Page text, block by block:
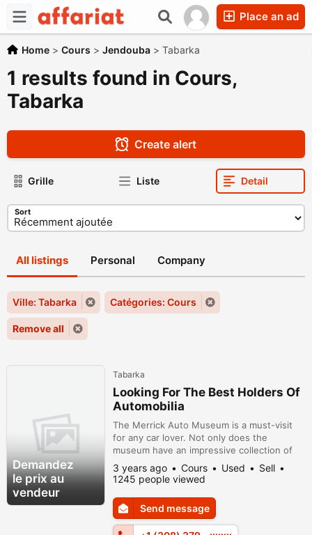
Place an ad
Home > Cours > Jendouba > Tabarka
1 results found in Cours,
Tabarka
Create alert
Grille Liste Detail
Sort
All listings Personal Company
Ville: Tabarka Catégories: Cours
Remove all
Demandez
le prix au
vendeur
Tabarka
Looking For The Best Holders Of
Automobilia
The Merrick Auto Museum is a must-visit
for any car lover. Not only does the
museum have an impressive collection of
antique cars, but it also has a library of car
literature and a community of car
enthusiasts. Whether you're looking for
parts, advice, or just some good company,
the Merrick Auto Museum is the place to
be. So come on in and discover the world...
3 years ago Cours Used
Sell
1245 people viewed
Send message